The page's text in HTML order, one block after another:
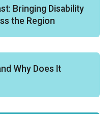
Bringing Disability
the Region
Why Does It